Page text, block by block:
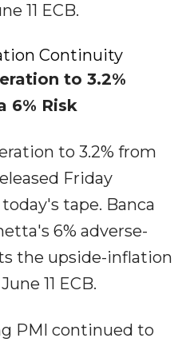
11 ECB.
Continuity
to 3.2%
6% Risk
to 3.2% from
Friday
tape. Banca
6% adverse-
the upside-inflation
11 ECB.
PMI continued to